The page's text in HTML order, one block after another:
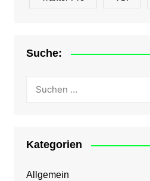
Suche:
Kategorien
Allgemein